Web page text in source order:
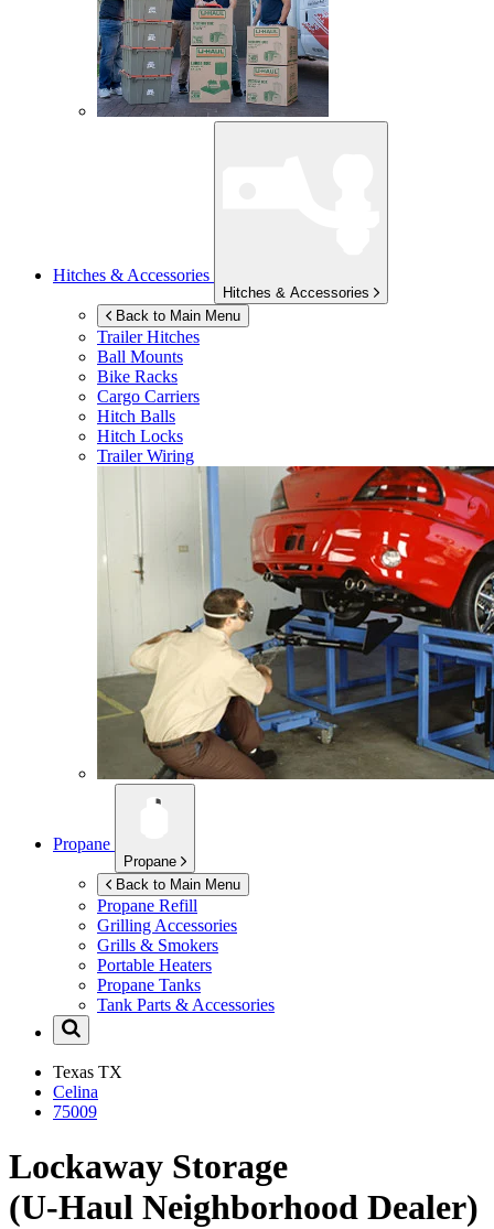
Hitches & Accessories
Hitches & Accessories
Back to Main Menu
Trailer Hitches
Ball Mounts
Bike Racks
Cargo Carriers
Hitch Balls
Hitch Locks
Trailer Wiring
Propane
Propane
Back to Main Menu
Propane Refill
Grilling Accessories
Grills & Smokers
Portable Heaters
Propane Tanks
Tank Parts & Accessories
Texas TX
Celina
75009
Lockaway Storage
(U-Haul Neighborhood Dealer)